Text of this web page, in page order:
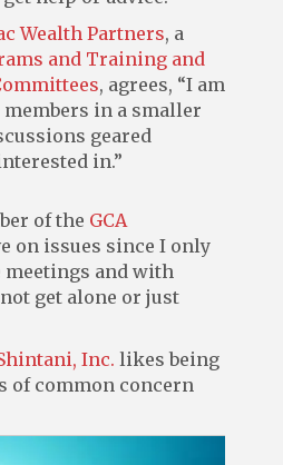
Wealth Partners, a
and Training and
, agrees, “I am
in a smaller
geared
in.”
of the GCA
on issues since I only
meetings and with
get alone or just
Inc. likes being
of common concern